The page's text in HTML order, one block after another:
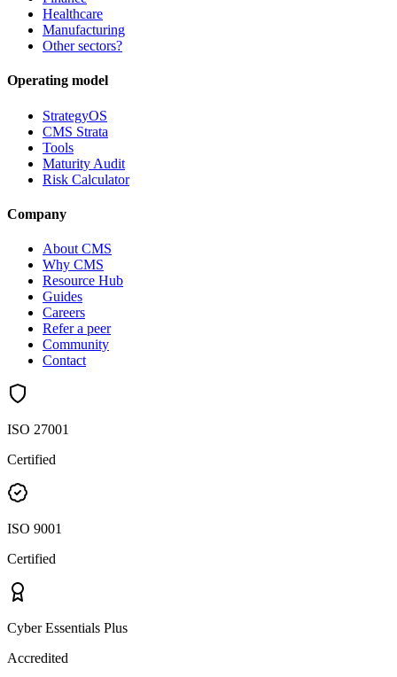
Healthcare
Manufacturing
Other sectors?
Operating model
StrategyOS
CMS Strata
Tools
Maturity Audit
Risk Calculator
Company
About CMS
Why CMS
Resource Hub
Guides
Careers
Refer a peer
Community
Contact
ISO 27001
Certified
ISO 9001
Certified
Cyber Essentials Plus
Accredited